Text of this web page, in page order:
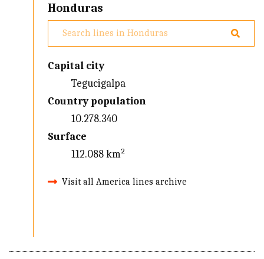
Honduras
Capital city
Tegucigalpa
Country population
10.278.340
Surface
112.088 km²
Visit all America lines archive